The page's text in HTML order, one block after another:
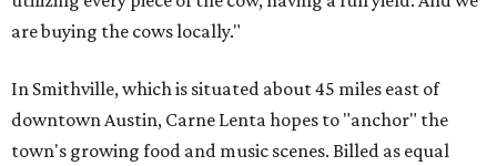
are buying the cows locally."
In Smithville, which is situated about 45 miles east of
downtown Austin, Carne Lenta hopes to "anchor" the
town's growing food and music scenes. Billed as equal